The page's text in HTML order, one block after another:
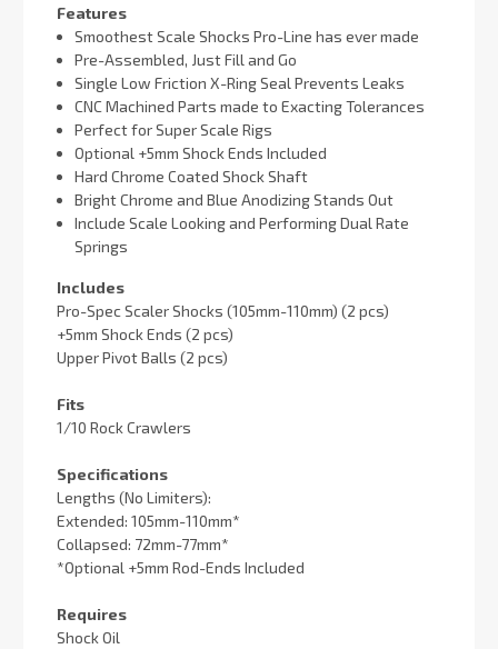
Features
Smoothest Scale Shocks Pro-Line has ever made
Pre-Assembled, Just Fill and Go
Single Low Friction X-Ring Seal Prevents Leaks
CNC Machined Parts made to Exacting Tolerances
Perfect for Super Scale Rigs
Optional +5mm Shock Ends Included
Hard Chrome Coated Shock Shaft
Bright Chrome and Blue Anodizing Stands Out
Include Scale Looking and Performing Dual Rate
Springs
Includes
Pro-Spec Scaler Shocks (105mm-110mm) (2 pcs)
+5mm Shock Ends (2 pcs)
Upper Pivot Balls (2 pcs)
Fits
1/10 Rock Crawlers
Specifications
Lengths (No Limiters):
Extended: 105mm-110mm*
Collapsed: 72mm-77mm*
*Optional +5mm Rod-Ends Included
Requires
Shock Oil